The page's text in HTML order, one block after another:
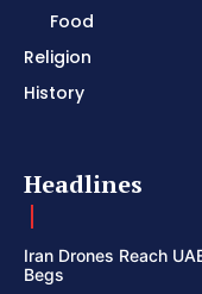
Food
Religion
History
Headlines
Iran Drones Reach
Begs